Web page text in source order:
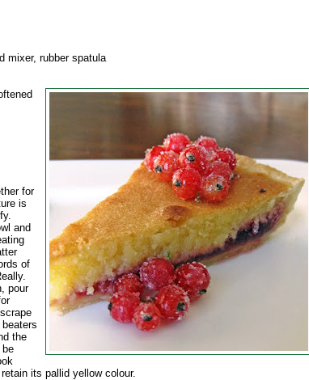
mixer, rubber spatula
for
is
and
of
pour
the
be
its pallid yellow colour.